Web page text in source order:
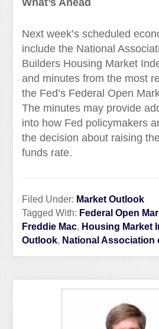
What’s Ahead
Next week’s scheduled
include the National
Builders Housing Market
and minutes from the most
the Fed’s Federal Open
The minutes may provide
into how Fed policymakers
the decision about raising
funds rate.
Filed Under: Market Outlook
Tagged With: Federal Open
Freddie Mac, Housing Market
Outlook, National Association